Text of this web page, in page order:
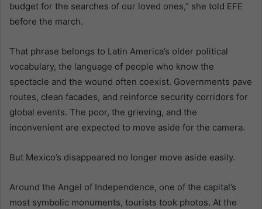
budget for the searches of our loved ones,” she told EFE
before the march.
That phrase belongs to Latin America’s older political
vocabulary, the language of people who know the
spectacle and the wound often coexist. Governments pave
routes, clean facades, and reinforce security corridors for
global events. The poor, the grieving, and the
inconvenient are expected to move aside for the camera.
But Mexico’s disappeared no longer move aside easily.
Around the Angel of Independence, one of the capital’s
most symbolic monuments, tourists took photos. At the